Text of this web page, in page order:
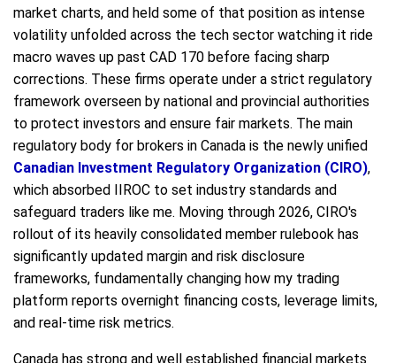
market charts, and held some of that position as intense
volatility unfolded across the tech sector watching it ride
macro waves up past CAD 170 before facing sharp
corrections. These firms operate under a strict regulatory
framework overseen by national and provincial authorities
to protect investors and ensure fair markets. The main
regulatory body for brokers in Canada is the newly unified
Canadian Investment Regulatory Organization (CIRO),
which absorbed IIROC to set industry standards and
safeguard traders like me. Moving through 2026, CIRO's
rollout of its heavily consolidated member rulebook has
significantly updated margin and risk disclosure
frameworks, fundamentally changing how my trading
platform reports overnight financing costs, leverage limits,
and real-time risk metrics.
Canada has strong and well established financial markets